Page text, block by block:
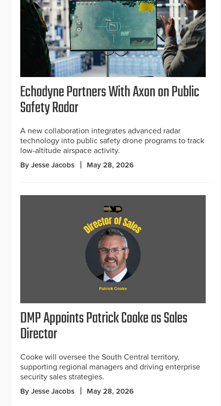
Echodyne Partners With Axon on Public
Safety Radar
A new collaboration integrates advanced radar
technology into public safety drone programs to track
low-altitude airspace activity.
By Jesse Jacobs May 28, 2026
DMP Appoints Patrick Cooke as Sales
Director
Cooke will oversee the South Central territory,
supporting regional managers and driving enterprise
security sales strategies.
By Jesse Jacobs May 28, 2026